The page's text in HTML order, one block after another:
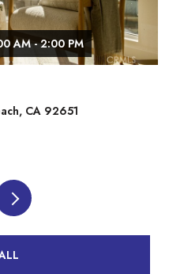
PM - 2:00 PM
CA 90720